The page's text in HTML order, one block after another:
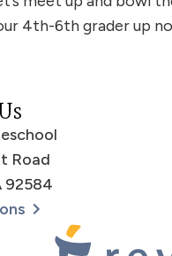
4th-6th grader up
Road
92584